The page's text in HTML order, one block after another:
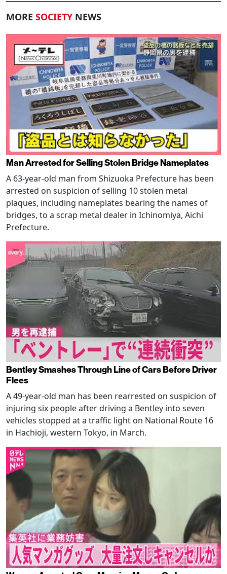
MORE SOCIETY NEWS
Man Arrested for Selling Stolen Bridge Nameplates
A 63-year-old man from Shizuoka Prefecture has been
arrested on suspicion of selling 10 stolen metal
plaques, including nameplates bearing the names of
bridges, to a scrap metal dealer in Ichinomiya, Aichi
Prefecture.
Bentley Smashes Through Line of Cars Before Driver
Flees
A 49-year-old man has been rearrested on suspicion of
injuring six people after driving a Bentley into seven
vehicles stopped at a traffic light on National Route 16
in Hachioji, western Tokyo, in March.